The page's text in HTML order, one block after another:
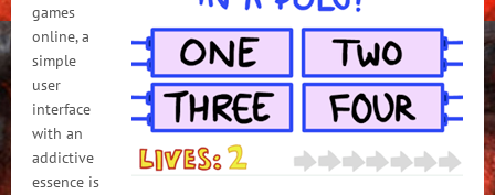
games
online, a
simple
user
interface
with an
addictive
essence is